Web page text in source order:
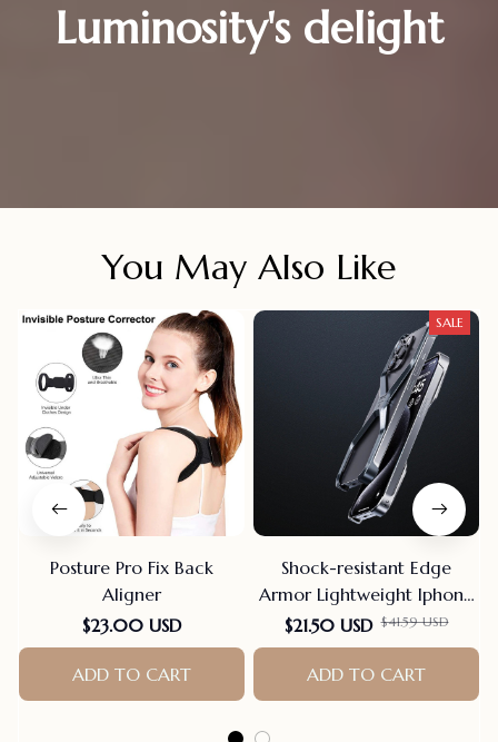
Luminosity's delight
You May Also Like
Posture Pro Fix Back
Aligner
$23.00 USD
ADD TO CART
SALE
Shock-resistant Edge
Armor Lightweight Iphone
Case
$21.50 USD $41.59 USD
ADD TO CART